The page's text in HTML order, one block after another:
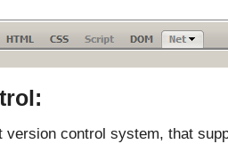
version control system, that